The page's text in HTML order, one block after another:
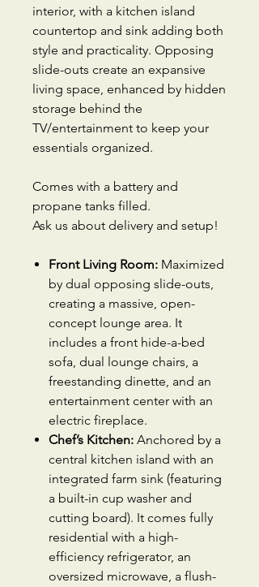
interior, with a kitchen island
countertop and sink adding both
style and practicality. Opposing
slide-outs create an expansive
living space, enhanced by hidden
storage behind the
TV/entertainment to keep your
essentials organized.
Comes with a battery and
propane tanks filled.
Ask us about delivery and setup!
Front Living Room: Maximized
by dual opposing slide-outs,
creating a massive, open-
concept lounge area. It
includes a front hide-a-bed
sofa, dual lounge chairs, a
freestanding dinette, and an
entertainment center with an
electric fireplace.
Chef’s Kitchen: Anchored by a
central kitchen island with an
integrated farm sink (featuring
a built-in cup washer and
cutting board). It comes fully
residential with a high-
efficiency refrigerator, an
oversized microwave, a flush-